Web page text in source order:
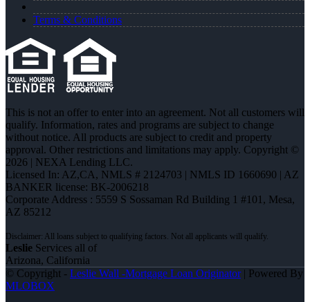
Terms & Conditions
This is not an offer to enter into an agreement. Not all customers will
qualify. Information, rates and programs are subject to change
without notice. All products are subject to credit and property
approval. Other restrictions and limitations may apply. Copyright ©
2026 | NEXA Lending LLC.
Licensed In: AZ,CA, NMLS # 2124703 | NMLS ID 1660690 | AZ
BANKER license: BK-2006218
Corporate Address : 5559 S Sossaman Rd Building 1 #101, Mesa,
AZ 85212
Leslie Services all of
Arizona, California
© Copyright - Leslie Wall -Mortgage Loan Originator| Powered By
MLOBOX